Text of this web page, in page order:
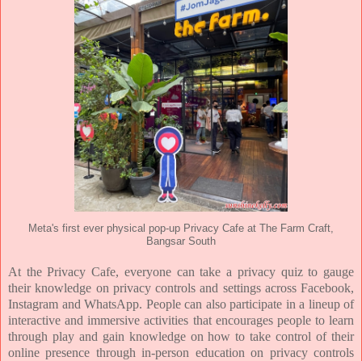
Meta's first ever physical pop-up Privacy Cafe at The Farm Craft,
Bangsar South
At the Privacy Cafe, everyone can take a privacy quiz to gauge
their knowledge on privacy controls and settings across Facebook,
Instagram and WhatsApp. People can also participate in a lineup of
interactiveand immersive activities that encourages people to learn
through play and gain knowledge on how to takecontrol of their
online presence through in-person education on privacy controls